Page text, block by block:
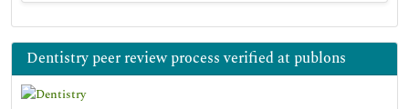
Dentistry peer review process verified at publons